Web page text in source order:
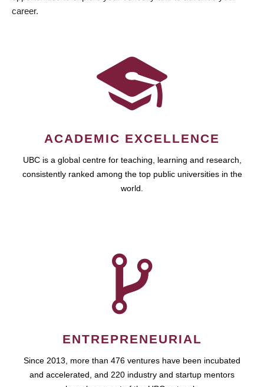
career.
ACADEMIC EXCELLENCE
UBC is a global centre for teaching, learning and research,
consistently ranked among the top public universities in the
world.
ENTREPRENEURIAL
Since 2013, more than 476 ventures have been incubated
and accelerated, and 220 industry and startup mentors